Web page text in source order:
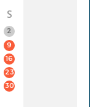
S
2
9
16
23
30